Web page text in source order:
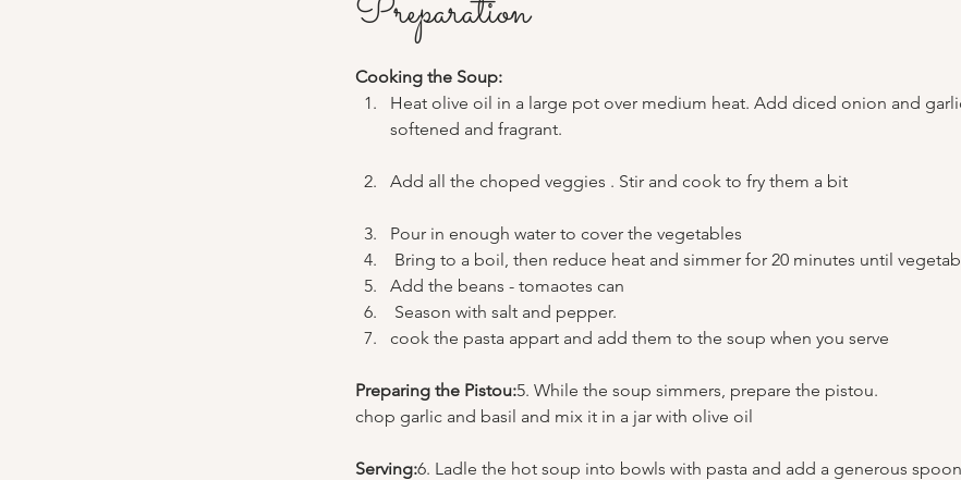
Preparation
Cooking the Soup:
Heat olive oil in a large pot over medium heat. Add diced onion and
softened and fragrant.
Add all the choped veggies . Stir and cook to fry them a bit
Pour in enough water to cover the vegetables
Bring to a boil, then reduce heat and simmer for 20 minutes until
Add the beans - tomaotes can
Season with salt and pepper.
cook the pasta appart and add them to the soup when you serve
Preparing the Pistou:5. While the soup simmers, prepare the pistou.
chop garlic and basil and mix it in a jar with olive oil
Serving:6. Ladle the hot soup into bowls with pasta and add a generous